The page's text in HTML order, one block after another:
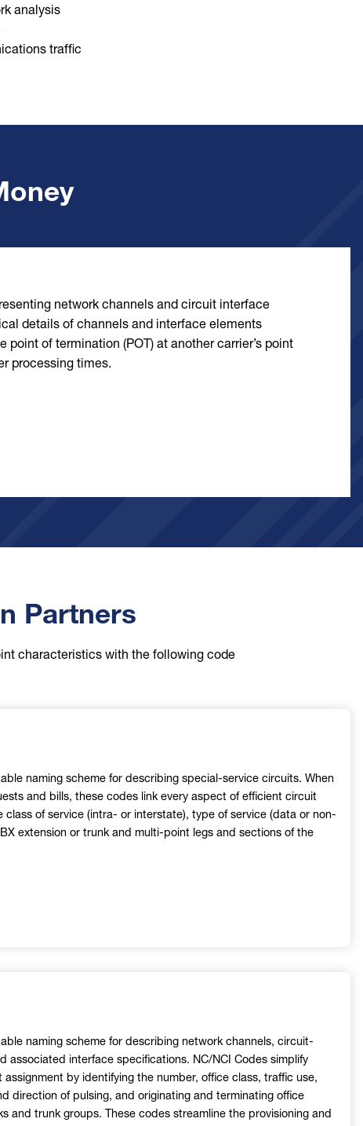
analysis
traffic
network channels and circuit interface
details of channels and interface elements
of termination (POT) at another carrier’s point
processing times.
Partners
characteristics with the following code
naming scheme for describing special-service circuits. When
and bills, these codes link every aspect of efficient circuit
class of service (intra- or interstate), type of service (data or non-
extension or trunk and multi-point legs and sections of the
naming scheme for describing network channels, circuit-
associated interface specifications. NC/NCI Codes simplify
by identifying the number, office class, traffic use,
direction of pulsing, and originating and terminating office
and trunk groups. These codes streamline the provisioning and